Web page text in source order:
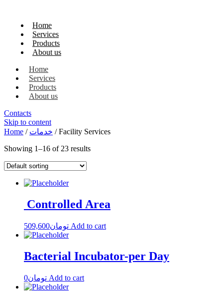
Home
Services
Products
About us
Home
Services
Products
About us
Contacts
Skip to content
Home / خدمات / Facility Services
Showing 1–16 of 23 results
Controlled Area
تومان509,600 Add to cart
Bacterial Incubator-per Day
تومان0 Add to cart